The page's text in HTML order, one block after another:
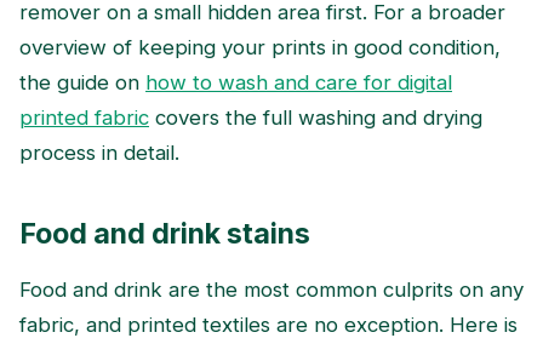
remover on a small hidden area first. For a broader
overview of keeping your prints in good condition,
the guide on how to wash and care for digital
printed fabric covers the full washing and drying
process in detail.
Food and drink stains
Food and drink are the most common culprits on any
fabric, and printed textiles are no exception. Here is